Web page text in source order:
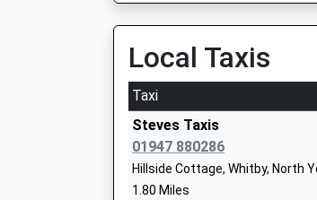
Community School
Ages:11-19
Head Teacher
Ruswarp Church Of
Local Taxis
Taxi
Steves Taxis
01947 880286
Hillside Cottage, Whitby, North
1.80 Miles